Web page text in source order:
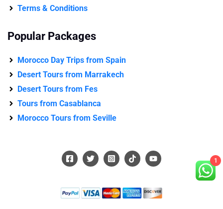
Terms & Conditions
Popular Packages
Morocco Day Trips from Spain
Desert Tours from Marrakech
Desert Tours from Fes
Tours from Casablanca
Morocco Tours from Seville
1